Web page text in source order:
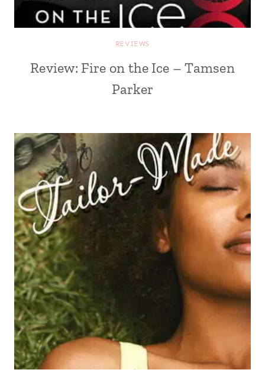
REVIEWS
Review: Fire on the Ice – Tamsen
Parker